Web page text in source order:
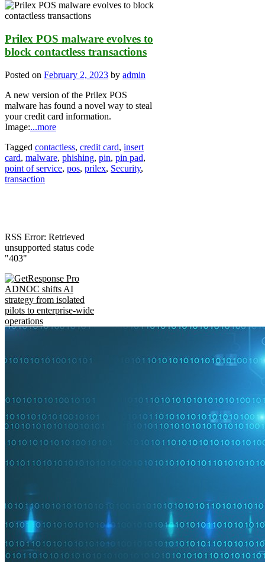
Prilex POS malware evolves to
block contactless transactions
Posted on February 2, 2023 by admin
A new version of the Prilex POS
malware has found a novel way to steal
your credit card information.
Image:...more
Tagged contactless, credit card, insert
card, malware, phishing, pin, pin pad,
point of service, pos, prilex, Security,
transaction
RSS Error: Retrieved
unsupported status code
"403"
ADNOC shifts AI
strategy from isolated
pilots to enterprise-wide
operations